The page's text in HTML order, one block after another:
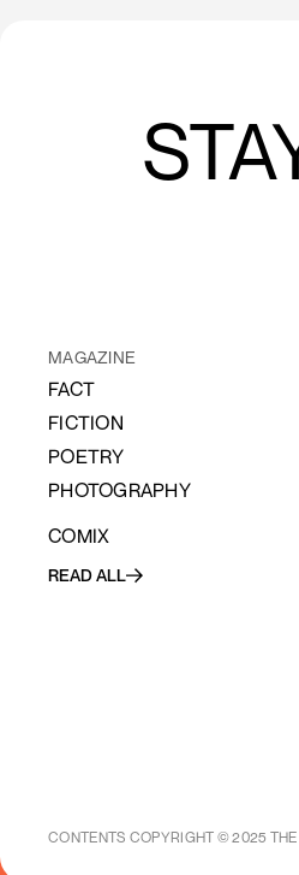
MAGAZINE
FACT
FICTION
POETRY
PHOTOGRAPHY
COMIX
READ ALL
CONTENTS COPYRIGHT © 2025